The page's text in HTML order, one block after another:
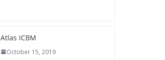
Atlas ICBM
October 15, 2019